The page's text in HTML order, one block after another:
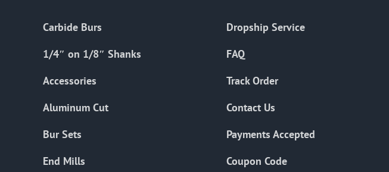
chosen
product
Carbide Burs
1/4″ on 1/8″ Shanks
Accessories
Aluminum Cut
Bur Sets
End Mills
Dropship Service
FAQ
Track Order
Contact Us
Payments Accepted
Coupon Code